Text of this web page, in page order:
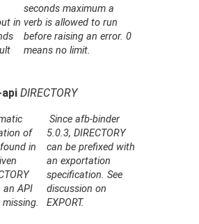
in
seconds maximum a
verb is allowed to run
before raising an error. 0
means no limit.
DIRECTORY
of
in
an API
Since afb-binder
5.0.3,DIRECTORY
can be prefixed with
an exportation
specification. See
discussion on
EXPORT.